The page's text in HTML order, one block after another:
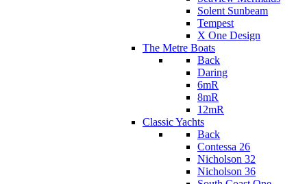
Solent Sunbeam
Tempest
X One Design
The Metre Boats
Back
Daring
6mR
8mR
12mR
Classic Yachts
Back
Contessa 26
Nicholson 32
Nicholson 36